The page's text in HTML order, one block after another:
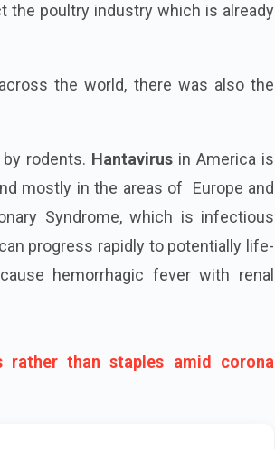
the poultry industry which is already
the world, there was also the
rodents. Hantavirus in America is
mostly in the areas of Europe and
Syndrome, which is infectious
progress rapidly to potentially life-
hemorrhagic fever with renal
rather than staples amid corona